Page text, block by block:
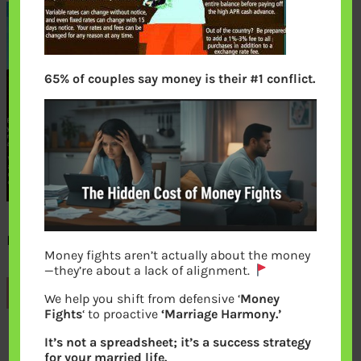
Descent into Credit card debt
Previous
Leave a Reply
65% of couples say money is their #1 conflict.
Money fights aren’t actually about the money
—they’re about a lack of alignment.
We help you shift from defensive ‘Money
Fights‘ to proactive‘Marriage Harmony.’
It’s not a spreadsheet; it’s a success strategy
for your married life.